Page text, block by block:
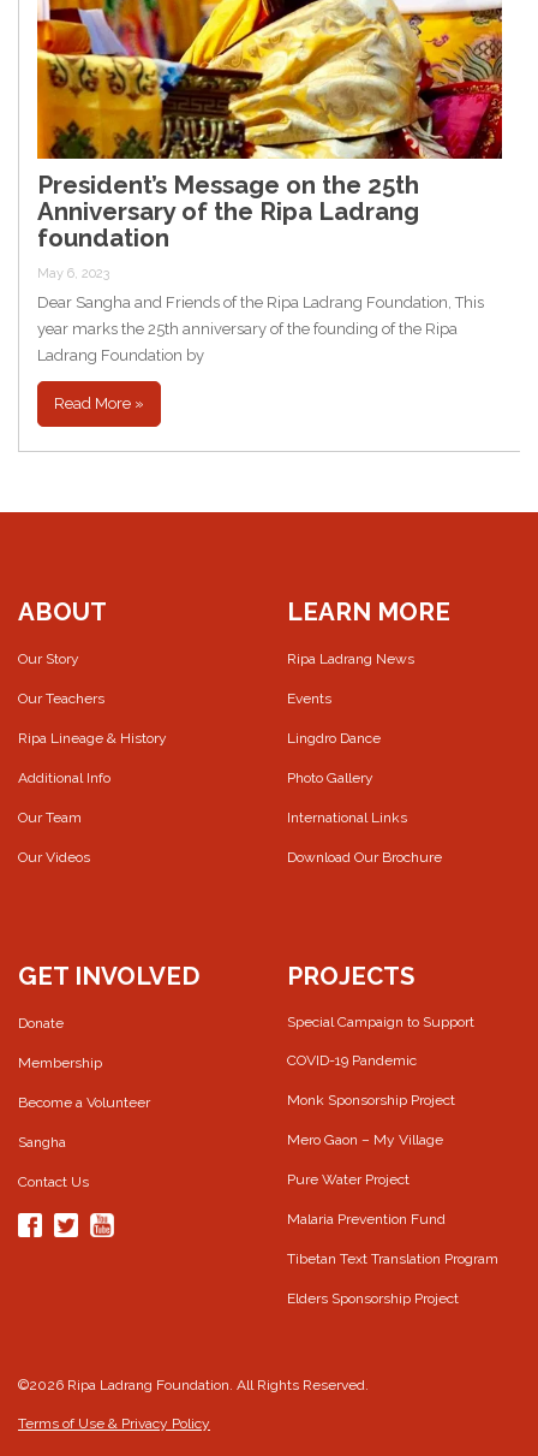
President’s Message on the 25th
Anniversary of the Ripa Ladrang
foundation
May 6, 2023
Dear Sangha and Friends of the Ripa Ladrang Foundation, This
year marks the 25th anniversary of the founding of the Ripa
Ladrang Foundation by
Read More »
ABOUT
Our Story
Our Teachers
Ripa Lineage & History
Additional Info
Our Team
Our Videos
LEARN MORE
Ripa Ladrang News
Events
Lingdro Dance
Photo Gallery
International Links
Download Our Brochure
GET INVOLVED
Donate
Membership
Become a Volunteer
Sangha
Contact Us
PROJECTS
Special Campaign to Support
COVID-19 Pandemic
Monk Sponsorship Project
Mero Gaon – My Village
Pure Water Project
Malaria Prevention Fund
Tibetan Text Translation Program
Elders Sponsorship Project
©2026 Ripa Ladrang Foundation. All Rights Reserved.
Terms of Use & Privacy Policy